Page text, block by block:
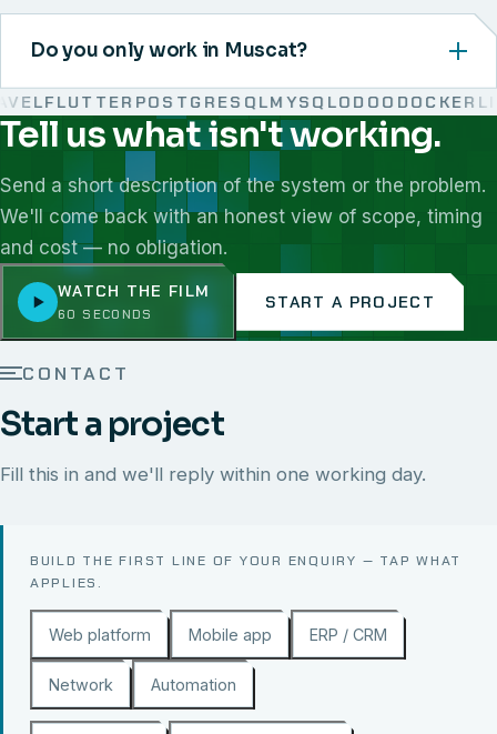
Do you only work in Muscat?
FLUTTERPOSTGRESQLMYSQLODOODOCKER
We work with React, Next.js, Node.js, Laravel, Flutter,
Tell us what isn't working.
Send a short description of the system or the problem.
We'll come back with an honest view of scope, timing
and cost — no obligation.
WATCH THE FILM
60 SECONDS
START A PROJECT
CONTACT
Start a project
Fill this in and we'll reply within one working day.
BUILD THE FIRST LINE OF YOUR ENQUIRY — TAP WHAT
APPLIES.
Web platform Mobile app ERP / CRM
Network Automation